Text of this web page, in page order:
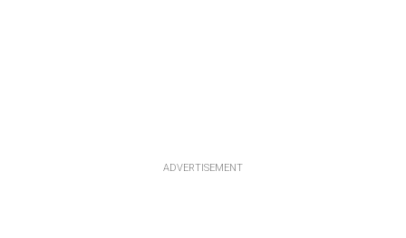
ADVERTISEMENT